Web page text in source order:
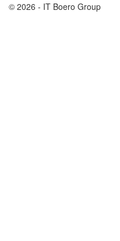
© 2026 - IT Boero Group